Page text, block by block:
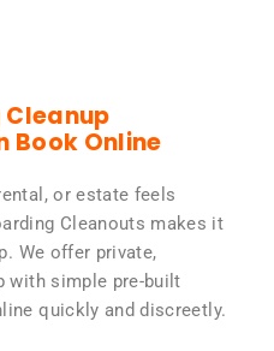
Book Online
or estate feels
Cleanouts makes it
We offer private,
with simple pre-built
quickly and discreetly.